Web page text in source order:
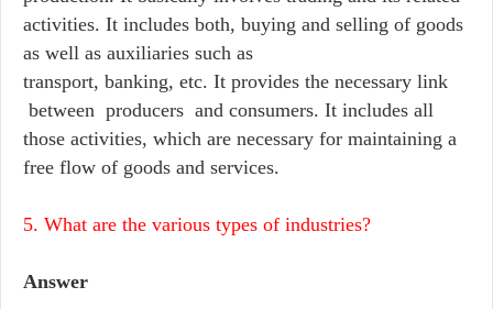
activities. It includes both, buying and selling of goods
as well as auxiliaries such as
transport, banking, etc. It provides the necessary link
between producers and consumers. It includes all
those activities, which are necessary for maintaining a
free flow of goods and services.
5. What are the various types of industries?
Answer